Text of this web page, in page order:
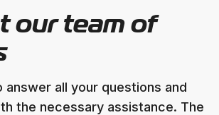
our team of
answer all your questions and
the necessary assistance. The